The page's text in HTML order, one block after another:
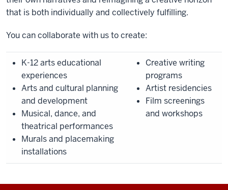
that is both individually and collectively fulfilling.
You can collaborate with us to create:
K-12 arts educational
experiences
Arts and cultural planning
and development
Musical, dance, and
theatrical performances
Murals and placemaking
installations
Creative writing
programs
Artist residencies
Film screenings
and workshops